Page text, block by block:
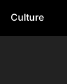
Culture